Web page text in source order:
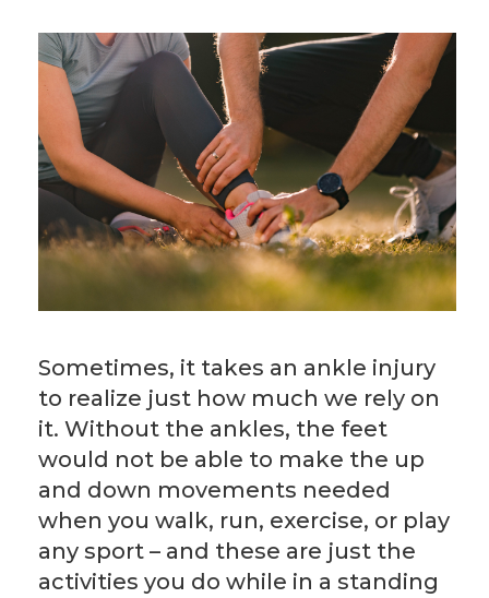
Sometimes, it takes an ankle injury
to realize just how much we rely on
it. Without the ankles, the feet
would not be able to make the up
and down movements needed
when you walk, run, exercise, or play
any sport – and these are just the
activities you do while in a standing